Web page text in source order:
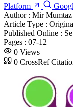
Platform
Author : Mir
Article Type :
Published Online :
Pages : 07-12
0 Views
0 CrossRef